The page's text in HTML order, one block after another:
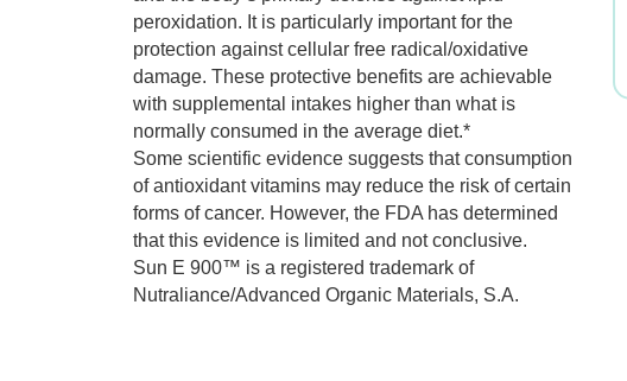
peroxidation. It is particularly important for the
protection against cellular free radical/oxidative
damage. These protective benefits are achievable
with supplemental intakes higher than what is
normally consumed in the average diet.*
Some scientific evidence suggests that consumption
of antioxidant vitamins may reduce the risk of certain
forms of cancer. However, the FDA has determined
that this evidence is limited and not conclusive.
Sun E 900™ is a registered trademark of
Nutraliance/Advanced Organic Materials, S.A.